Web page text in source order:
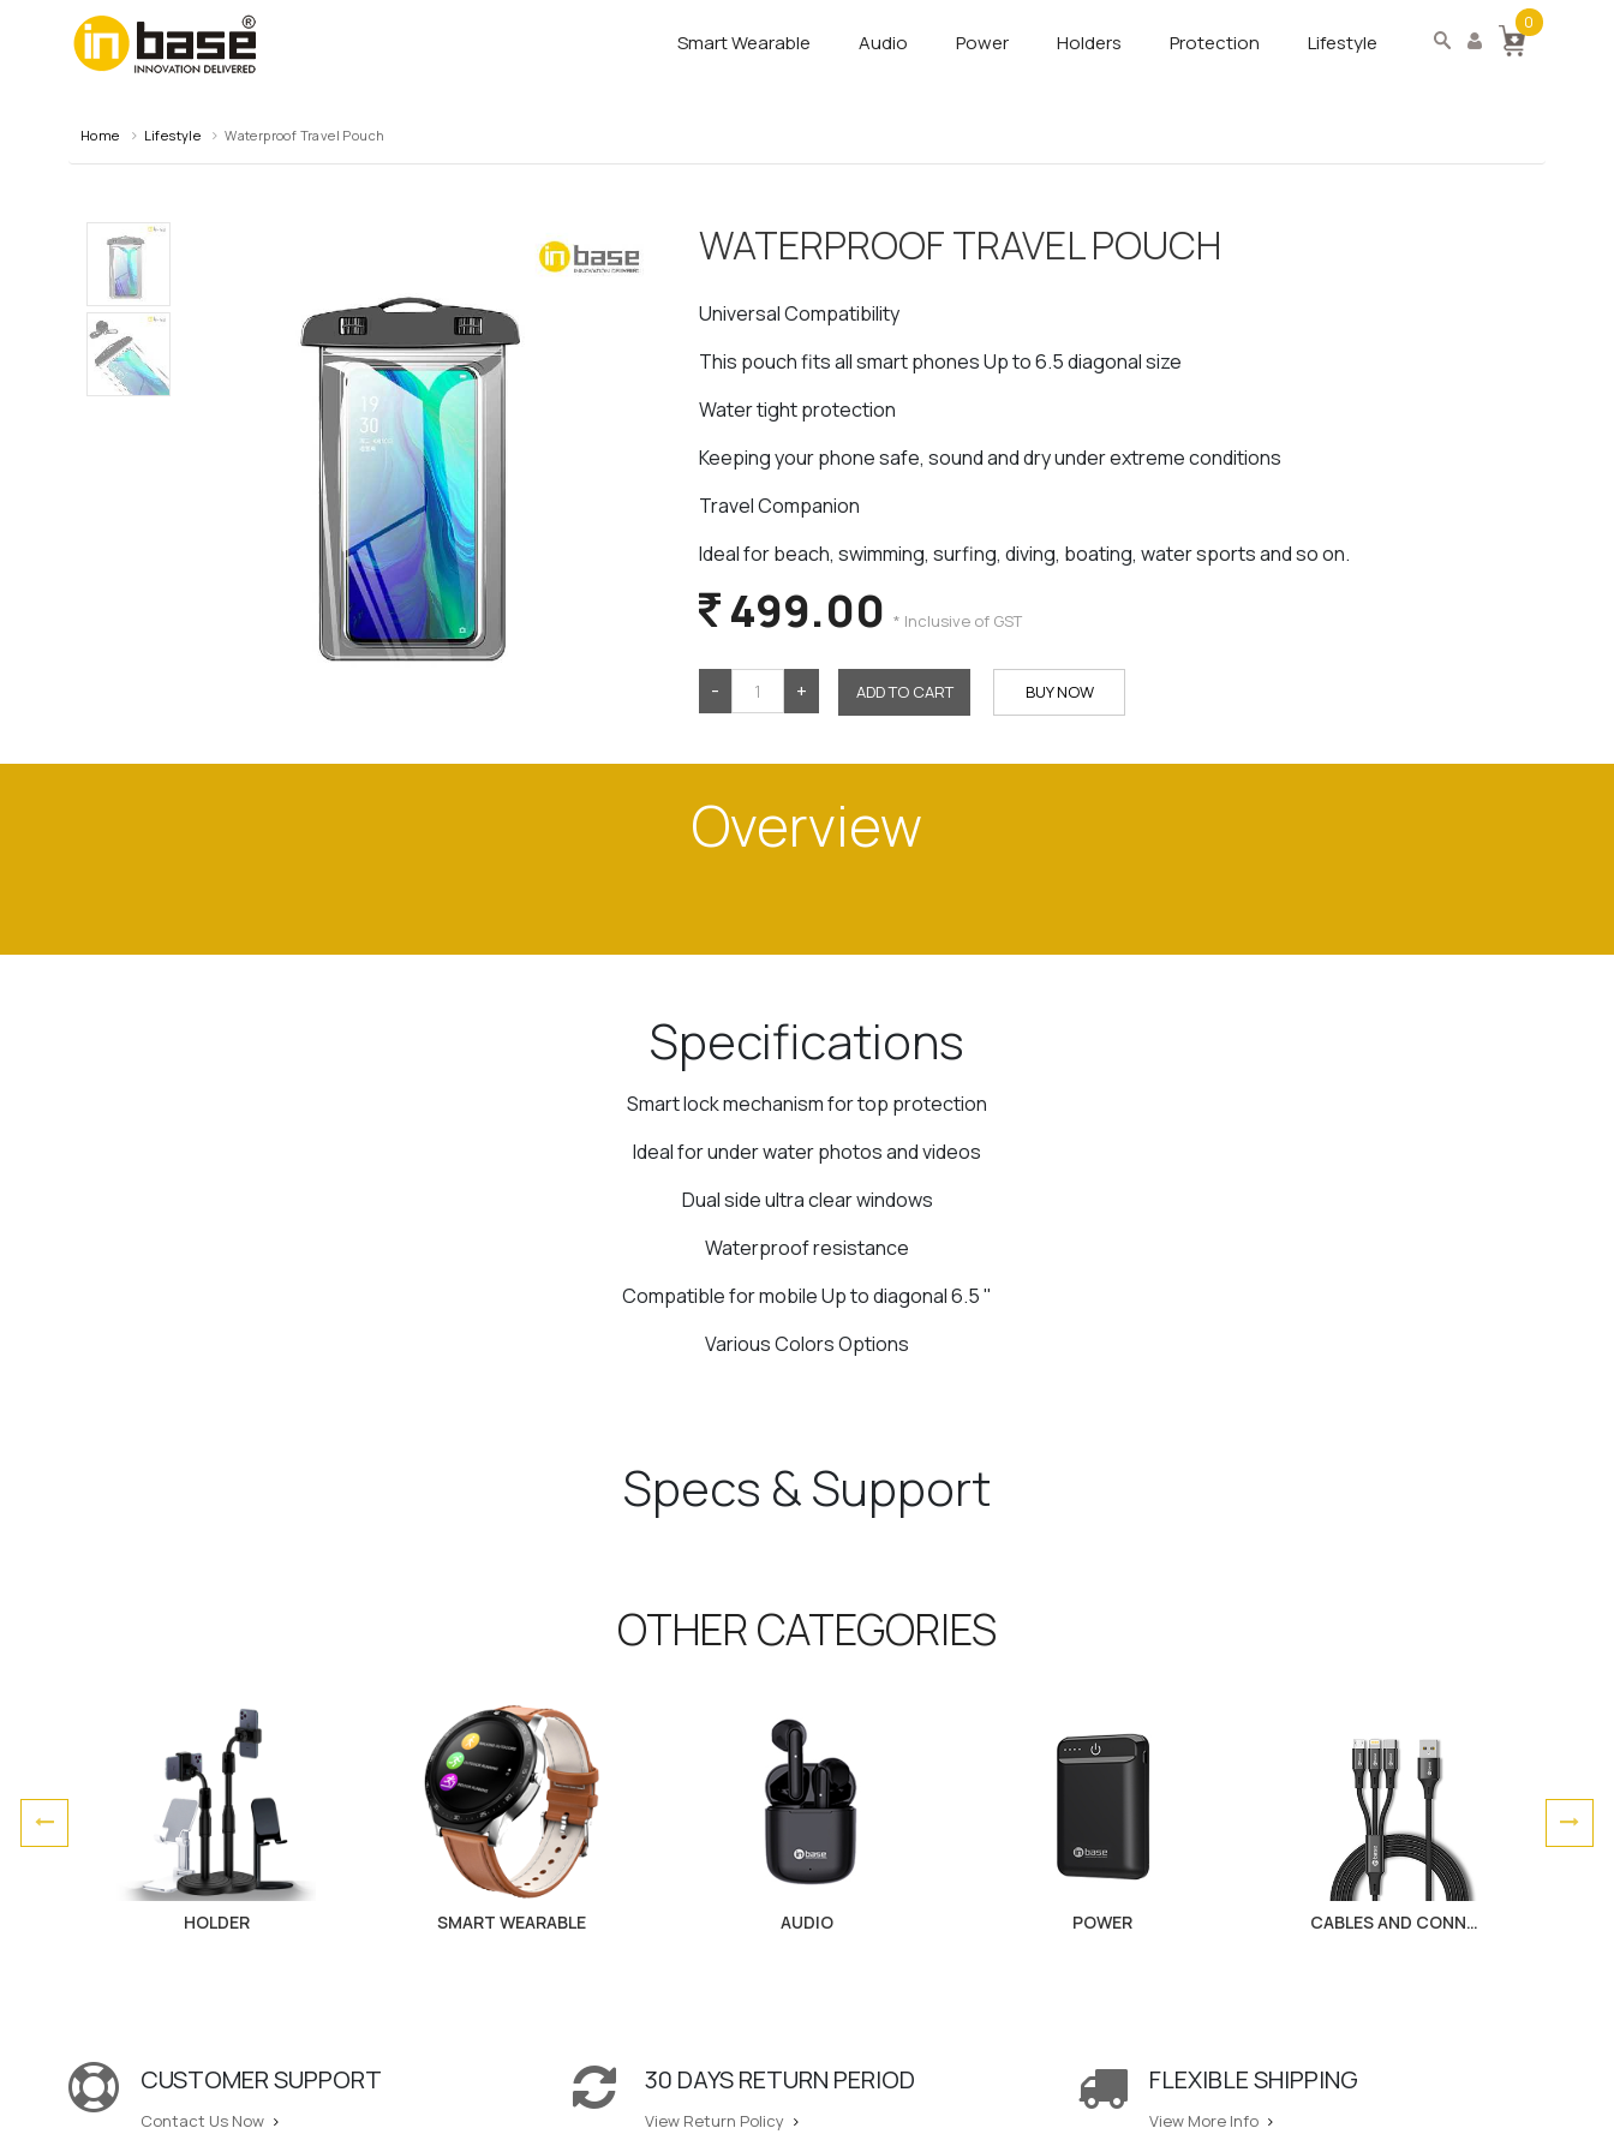
0
Smart Wearable Audio Power Holders Protection Lifestyle
Home Lifestyle Waterproof Travel Pouch
WATERPROOF TRAVEL POUCH
Universal Compatibility
This pouch fits all smart phones Up to 6.5 diagonal size
Water tight protection
Keeping your phone safe, sound and dry under extreme conditions
Travel Companion
Ideal for beach, swimming, surfing, diving, boating, water sports and so on.
499.00 * Inclusive of GST
- + ADD TO CART BUY NOW
Overview
Specifications
Smart lock mechanism for top protection
Ideal for under water photos and videos
Dual side ultra clear windows
Waterproof resistance
Compatible for mobile Up to diagonal 6.5 "
Various Colors Options
Specs & Support
OTHER CATEGORIES
HOLDER SMART WEARABLE AUDIO POWER CABLES AND CONNECTORS
CUSTOMER SUPPORT
Contact Us Now
30 DAYS RETURN PERIOD
View Return Policy
FLEXIBLE SHIPPING
View More Info